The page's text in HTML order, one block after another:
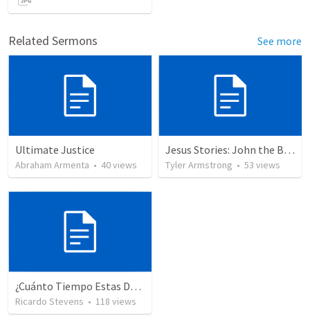
Related Sermons See more
Ultimate Justice
Abraham Armenta • 40views
Jesus Stories: John the Baptist
Tyler Armstrong • 53 views
¿Cuánto Tiempo Estas Despuesto A Esperar En Dios? 234
Ricardo Stevens • 118 views